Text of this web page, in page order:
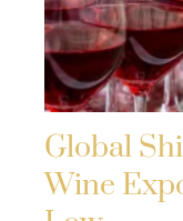
Global
Wine